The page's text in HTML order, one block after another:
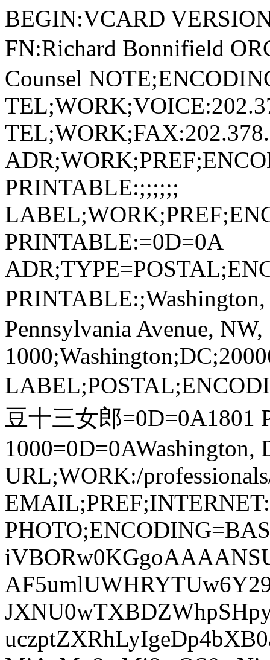
BEGIN:VCARD VERSION:2.1 N:Bonnifield;Richard;;; FN:Richard Bonnifield ORG:麻豆十三女郎 TITLE:Of Counsel NOTE;ENCODING=QUOTED-PRINTABLE: TEL;WORK;VOICE:202.378.5390 TEL;WORK;FAX:202.378.2319 ADR;WORK;PREF;ENCODING=QUOTED-PRINTABLE:;;;;;; LABEL;WORK;PREF;ENCODING=QUOTED-PRINTABLE:=0D=0A ADR;TYPE=POSTAL;ENCODING=QUOTED-PRINTABLE:;Washington, DC;麻豆十三女郎=0D=0A1801 Pennsylvania Avenue, NW, Suite 1000;Washington;DC;20006; LABEL;POSTAL;ENCODING=QUOTED-PRINTABLE:麻豆十三女郎=0D=0A1801 Pennsylvania Avenue, NW, Suite 1000=0D=0AWashington, DC 20006 URL;WORK:/professionals/richard-bonnifield EMAIL;PREF;INTERNET:richard.bonnifield@huschblackwell.com PHOTO;ENCODING=BASE64;TYPE=PNG: iVBORw0KGgoAAAANSUhEUgAAAOIAAADiCAYAAABTEBvXAAAACXBIWXMAAAsTAAALEwEAmpwYA AF5umlUWHRYTUw6Y29tLmFkb2JlLnhtcAAAAAAAPD94cGFja2V0IGJlZ2luPSLvu78iIGlkPS JXNU0wTXBDZWhpSHpyZVN6TlRjemtjOWQiPz4gPHg6eG1wbWV0YSB4bWxuczp4PSJhZG9iZTp uczptZXRhLyIgeDp4bXB0az0iQWRvYmUgWE1QIENvcmUgOS4wLWMwMDEgNzkuYzAyMDRiMiwg MjAyMy8wMi8wOS0wNjoyNjoxNCAgICAgICAgIj4gPHJkZjpSREYgeG1sbnM6cmRmPSJodHRwO i8vd3d3LnczLm9yZy8xOTk5LzAyLzIyLXJkZi1zeW50YXgtbnMjIj4gPHJkZjpEZXNjcmlwdG lvbiByZGY6YWJvdXQ9IiIgeG1sbnM6eG1wPSJodHRwOi8vbnMuYWRvYmUuY29tL3hhcC8xLjA vIiB4bWxuczpkYz0iaHR0cDovL3B1cmwub3JnL2RjL2VsZW1lbnRzLzEuMS8iIHhtbG5zOnht cE1NPSJodHRwOi8vbnMuYWRvYmUuY29tL3hhcC8xLjAvbW0vIiB4bWxuczpzdEV2dD0iaHR0c DovL25zLmFkb2JlLmNvbS94YXAvMS4wL3NUeXBlL1Jlc291cmNlRXZlbnQjIiB4bWxuczpzdF JlZj0iaHR0cDovL25zLmFkb2JlLmNvbS94YXAvMS4wL3NUeXBlL1Jlc291cmNlUmVmIyIgeG1 sbnM6cGhvdG9zaG9wPSJodHRwOi8vbnMuYWRvYmUuY29tL3Bob3Rvc2hvcC8xLjAvIiB4bWxu czp0aWZmPSJodHRwOi8vbnMuYWRvYmUuY29tL3RpZmYvMS4wLyIgeG1sbnM6ZXhpZj0iaHR0c DovL25zLmFkb2JlLmNvbS9leGlmLzEuMC8iIHhtcDpDcmVhdG9yVG9vbD0iQWRvYmUgUGhvdG 9zaG9wIENDIDIwMTggKE1hY2ludG9zaCkiIHhtcDpDcmVhdGVEYXRlPSIyMDE4LTA2LTIyVDE wOjM3OjMxLTA1OjAwIiB4bXA6TWV0YWRhdGFEYXRlPSIyMDIzLTA2LTIyVDE2OjA4OjIwLTA1 OjAwIiB4bXA6TW9kaWZ5RGF0ZT0iMjAyMy0wNi0yMlQxNjowODoyMC0wNTowMCIgZGM6Zm9yb WF0PSJpbWFnZS9wbmciIHhtcE1NOkluc3RhbmNlSUQ9InhtcC5paWQ6OWJkYjcwZGItZDU1My 0wODRhLWJhYzUtOTUxZWM3ZTVkOGU4IiB4bXBNTTpEb2N1bWVudElEPSJhZG9iZTpkb2NpZDp waG90b3Nob3A6OGJkNzk3Y2ItNzU1MC0yMjQwLWEwNmItNzhjM2U5ZDMwMWU4IiB4bXBNTTpP cmlnaW5hbERvY3VtZW50SUQ9InhtcC5kaWQ6MmIxNWE2ZmUtMzY0Ny00ZjlkLWE3NmMtMGY4Y jg2MTA2ZjgyIiBwaG90b3Nob3A6Q29sb3JNb2RlPSIzIiB0aWZmOk9yaWVudGF0aW9uPSIxIi B0aWZmOlhSZXNvbHV0aW9uPSI3MjAwMDAvMTAwMDAiIHRpZmY6WVJlc29sdXRpb249IjcyMDA wMC8xMDAwMCIgdGlmZjpSZXNvbHV0aW9uVW5pdD0iMiIgZXhpZjpDb2xvclNwYWNlPSIxIiBl eGlmOlBpeGVsWERpbWVuc2lvbj0iMjI2IiBleGlmOlBpeGVsWURpbWVuc2lvbj0iMjI2Ij4gP HhtcE1NOkhpc3Rvcnk+IDxyZGY6U2VxPiA8cmRmOmxpIHN0RXZ0OmFjdGlvbj0iY3JlYXRlZC Igc3RFdnQ6aW5zdGFuY2VJRD0ieG1wLmlpZDoyYjE1YTZmZS0zNjQ3LTRmOWQtYTc2Yy0wZjh iODYxMDZmODIiIHN0RXZ0OndoZW49IjIwMTgtMDYtMjJUMTA6Mzc6MzEtMDU6MDAiIHN0RXZ0 OnNvZnR3YXJlQWdlbnQ9IkFkb2JlIFBob3Rvc2hvcCBDQyAoTWFjaW50b3NoKSIvPiA8cmRmO mxpIHN0RXZ0OmFjdGlvbj0ic2F2ZWQiIHN0RXZ0Omluc3RhbmNlSUQ9InhtcC5paWQ6OGIwMT c0NDgtMTgyZi00NWUwLWIwZWQtMzI0Y2ViZmU3N2YxIiBzdEV2dDp3aGVuPSIyMDE4LTA2LTI yVDEwOjM3OjU0LTA1OjAwIiBzdEV2dDpzb2Z0d2FyZUFnZW50PSJBZG9iZSBQaG90b3Nob3Ag Q0MgKE1hY2ludG9zaCkiIHN0RXZ0OmNoYW5nZWQ9Ii8iLz4gPHJkZjpsaSBzdEV2dDphY3Rpb 249InNhdmVkIiBzdEV2dDppbnN0YW5jZUlEPSJ4bXAuaWlkOjE4MmVmN2JmLWU5ZDktYzY0OC 1iYWYzLWJmZTQzNjdmNGUyZCIgc3RFdnQ6d2hlbj0iMjAyMy0wNi0yMlQxNjowODoyMC0wNTo wMCIgc3RFdnQ6c29mdHdhcmVBZ2VudD0iQWRvYmUgUGhvdG9zaG9wIDI0LjQgKFdpbmRvd3Mp IiBzdEV2dDpjaGFuZ2VkPSIvIi8+IDxyZGY6bGkgc3RFdnQ6YWN0aW9uPSJjb252ZXJ0ZWQiI HN0RXZ0OnBhcmFtZXRlcnM9ImZyb20gYXBwbGljYXRpb24vdm5kLmFkb2JlLnBob3Rvc2hvcC B0byBpbWFnZS9wbmciLz4gPHJkZjpsaSBzdEV2dDphY3Rpb249ImRlcml2ZWQiIHN0RXZ0OnB hcmFtZXRlcnM9ImNvbnZlcnRlZCBmcm9tIGFwcGxpY2F0aW9uL3ZuZC5hZG9iZS5waG90b3No b3AgdG8gaW1hZ2UvcG5nIi8+IDxyZGY6bGkgc3RFdnQ6YWN0aW9uPSJzYXZlZCIgc3RFdnQ6a W5zdGFuY2VJRD0ieG1wLmlpZDo5YmRiNzBkYi1kNTUzLTA4NGEtYmFjNS05NTFlYzdlNWQ4ZT giIHN0RXZ0OndoZW49IjIwMjMtMDYtMjJUMTY6MDg6MjAtMDU6MDAiIHN0RXZ0OnNvZnR3YXJ lQWdlbnQ9IkFkb2JlIFBob3Rvc2hvcCAyNC40IChXaW5kb3dzKSIgc3RFdnQ6Y2hhbmdlZD0i LyIvPiA8L3JkZjpTZXE+IDwveG1wTU06SGlzdG9yeT4gPHhtcE1NOkRlcml2ZWRGcm9tIHN0U mVmOmluc3RhbmNlSUQ9InhtcC5paWQ6MTgyZWY3YmYtZTlkOS1jNjQ4LWJhZjMtYmZlNDM2N2 Y0ZTJkIiBzdFJlZjpkb2N1bWVudElEPSJhZG9iZTpkb2NpZDpwaG90b3Nob3A6MGE1NDA3YjU tNThlNC04YTQ0LThmZDAtOTVjNzlkMmNiZDUwIiBzdFJlZjpvcmlnaW5hbERvY3VtZW50SUQ9 InhtcC5kaWQ6MmIxNWE2ZmUtMzY0Ny00ZjlkLWE3NmMtMGY4Yjg2MTA2ZjgyIi8+IDxwaG90b 3Nob3A6RG9jdW1lbnRBbmNlc3RvcnM+IDxyZGY6QmFnPiA8cmRmOmxpPjExMDMzNDFBNkM1MD NBMDQ1MzIwREY3QUFEOENBMDI1PC9yZGY6bGk+IDxyZGY6bGk+MjNBM0M1NThCMjNDOTQzOTI 4NUQ5QzIwQjUzODhDNUQ8L3JkZjpsaT4gPHJkZjpsaT4zMEJCODM1Rjc2MTRENjk5OTJGMTgy QTRFNEY1RTY4NzwvcmRmOmxpPiA8cmRmOmxpPjM1QkRBNDQ2Qjk2M0VDMjlBMzRFMjA2Njg3R TdBNEM1PC9yZGY6bGk+IDxyZGY6bGk+Mzc1MDlENzI0QzUzRkFGMDc0NDRDRTZCNDM0NDgzRj I8L3JkZjpsaT4gPHJkZjpsaT4zOURBREQwN0NFRTY4QjEyM0FCM0VGNTFERDhDM0FBQTwvcmR